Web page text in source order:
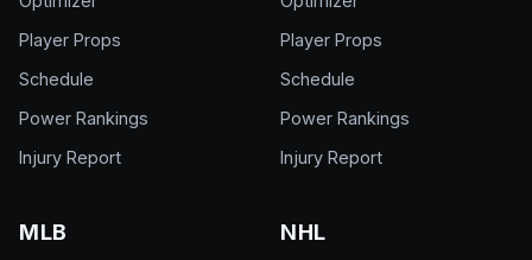
Player Props
Schedule
Power Rankings
Injury Report
Player Props
Schedule
Power Rankings
Injury Report
MLB NHL